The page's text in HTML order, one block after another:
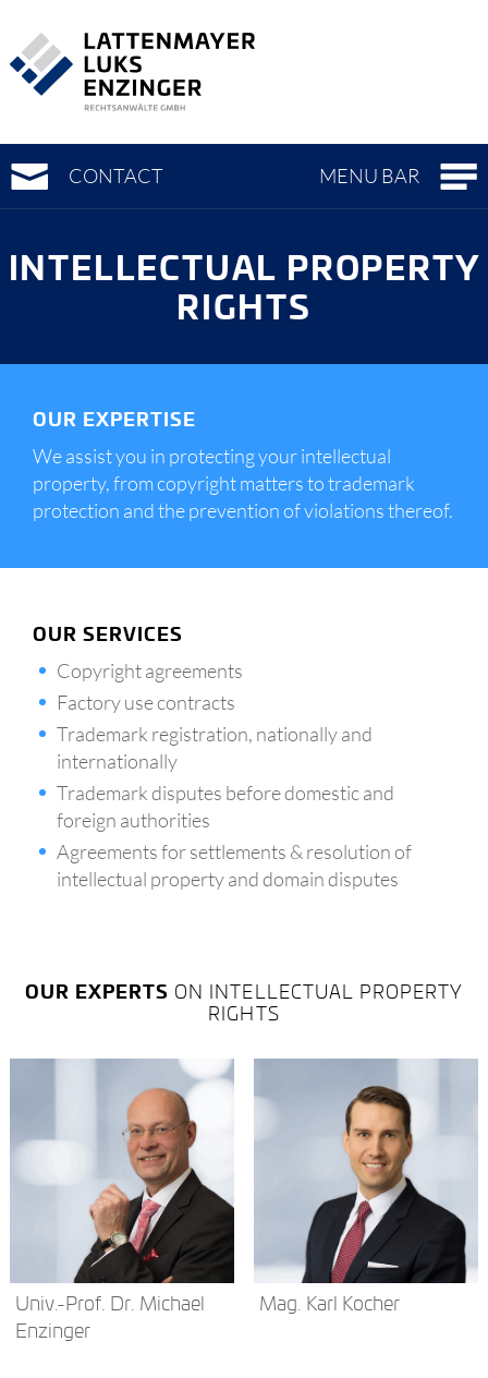
main
navigation
Accesskey
page
content
Accesskey
meta-
navigation
Accesskey
CONTACT
MENU BAR
INTELLECTUAL PROPERTY
RIGHTS
OUR EXPERTISE
We assist you in protecting your intellectual
property, from copyright matters to trademark
protection and the prevention of violations thereof.
OUR SERVICES
Copyright agreements
Factory use contracts
Trademark registration, nationally and
internationally
Trademark disputes before domestic and
foreign authorities
Agreements for settlements & resolution of
intellectual property and domain disputes
OUR EXPERTS ON INTELLECTUAL PROPERTY
RIGHTS
Univ.-Prof. Dr. Michael
Enzinger
Mag. Karl Kocher